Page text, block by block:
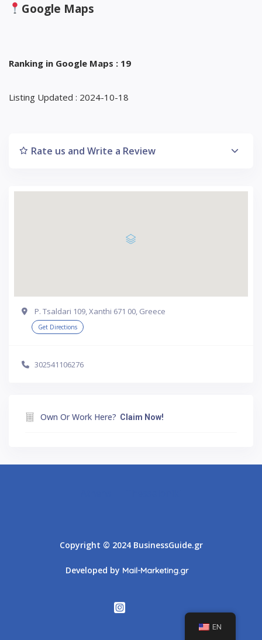
Google Maps
Ranking in Google Maps : 19
Listing Updated : 2024-10-18
Rate us and Write a Review
P. Tsaldari 109, Xanthi 671 00, Greece
Get Directions
302541106276
Own Or Work Here? Claim Now!
Copyright © 2024 BusinessGuide.gr
Developed by Mail-Marketing.gr
EN